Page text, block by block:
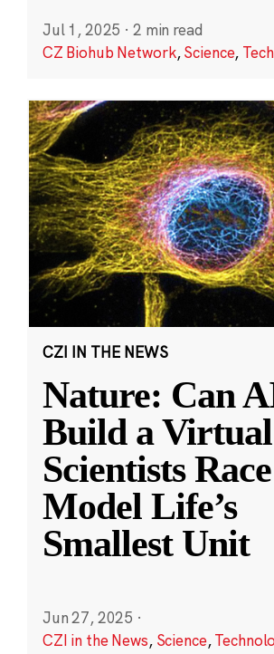
Jul 1, 2025 · 2 min read
CZ Biohub Network,Science,
CZI IN THE NEWS
Nature: Can
Build a
Scientists
Model Life’s
Smallest Unit
Jun 27, 2025 ·
CZI in the News, Science,